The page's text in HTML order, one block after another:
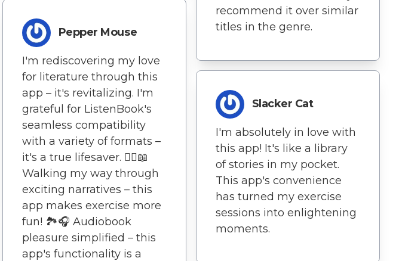
Pepper Mouse
I'm rediscovering my love
for literature through this
app – it's revitalizing. I'm
grateful for ListenBook's
seamless compatibility
with a variety of formats –
it's a true lifesaver. 🚶‍♀️📖
Walking my way through
exciting narratives – this
app makes exercise more
fun! 🏞️🎧 Audiobook
pleasure simplified – this
app's functionality is a
recommend it over similar
titles in the genre.
Slacker Cat
I'm absolutely in love with
this app! It's like a library
of stories in my pocket.
This app's convenience
has turned my exercise
sessions into enlightening
moments.